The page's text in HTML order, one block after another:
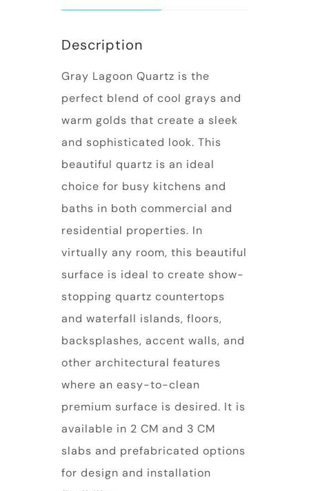
Description
Gray Lagoon Quartz is the
perfect blend of cool grays and
warm golds that create a sleek
and sophisticated look. This
beautiful quartz is an ideal
choice for busy kitchens and
baths in both commercial and
residential properties. In
virtually any room, this beautiful
surface is ideal to create show-
stopping quartz countertops
and waterfall islands, floors,
backsplashes, accent walls, and
other architectural features
where an easy-to-clean
premium surface is desired. It is
available in 2 CM and 3 CM
slabs and prefabricated options
for design and installation